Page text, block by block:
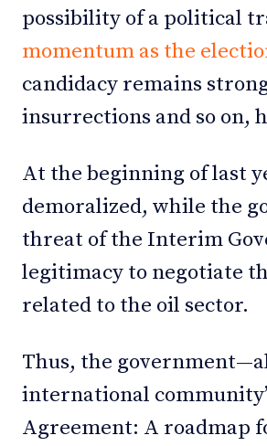
possibility of a political
momentum as the
candidacy remains
insurrections and so on,
At the beginning of last
demoralized, while the
threat of the Interim
legitimacy to negotiate
related to the oil sector.
Thus, the
international
Agreement: A roadmap